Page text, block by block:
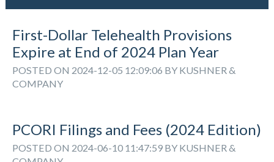
First-Dollar Telehealth Provisions
Expire at End of 2024 Plan Year
POSTED ON 2024-12-05 12:09:06 BY KUSHNER &
COMPANY
PCORI Filings and Fees (2024 Edition)
POSTED ON 2024-06-10 11:47:59 BY KUSHNER &